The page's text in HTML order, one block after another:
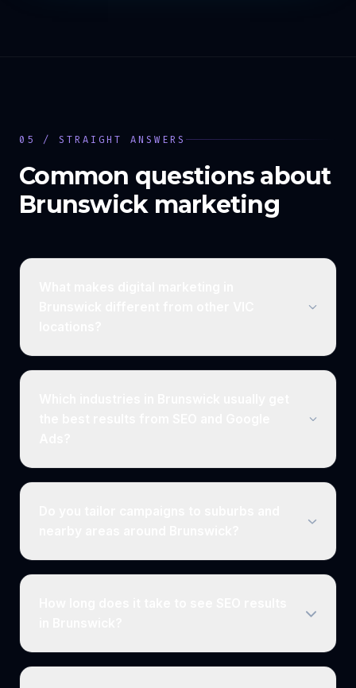
05 / STRAIGHT ANSWERS
Common questions about
Brunswickmarketing